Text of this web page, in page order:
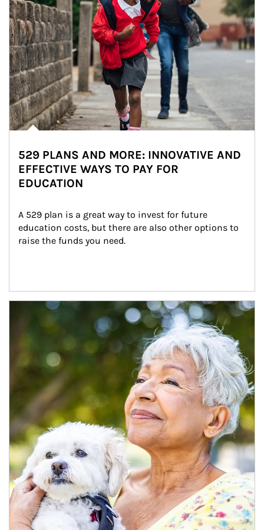
529 PLANS AND MORE: INNOVATIVE AND
EFFECTIVE WAYS TO PAY FOR
EDUCATION
A 529 plan is a great way to invest for future
education costs, but there are also other options to
raise the funds you need.
Article Image